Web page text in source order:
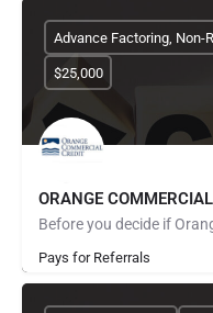
ORANGE
Pays for Referrals
Advance Factoring, Non-
$25,000